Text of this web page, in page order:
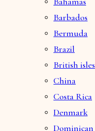
Barbados
Bermuda
Brazil
British isles
China
Costa Rica
Denmark
Dominican